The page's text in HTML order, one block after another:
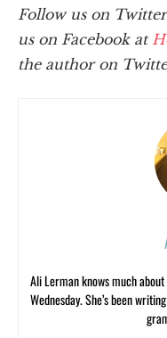
Follow us on
us on Facebook at
the author on
Ali Lerman knows much
Wednesday. She’s been